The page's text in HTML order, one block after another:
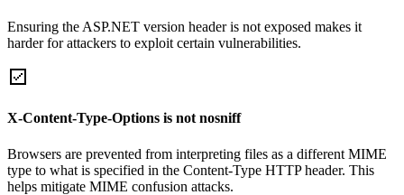
Ensuring the ASP.NET version header is not exposed makes it
harder for attackers to exploit certain vulnerabilities.
X-Content-Type-Options is not nosniff
Browsers are prevented from interpreting files as a different MIME
type to what is specified in the Content-Type HTTP header. This
helps mitigate MIME confusion attacks.